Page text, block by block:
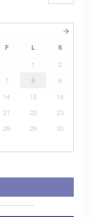
F L S
1
2
7 8
9
14 15
16
21 22
23
28 29
30